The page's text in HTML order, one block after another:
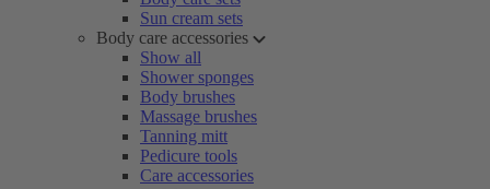
Sun cream sets
Body care accessories
Show all
Shower sponges
Body brushes
Massage brushes
Tanning mitt
Pedicure tools
Care accessories